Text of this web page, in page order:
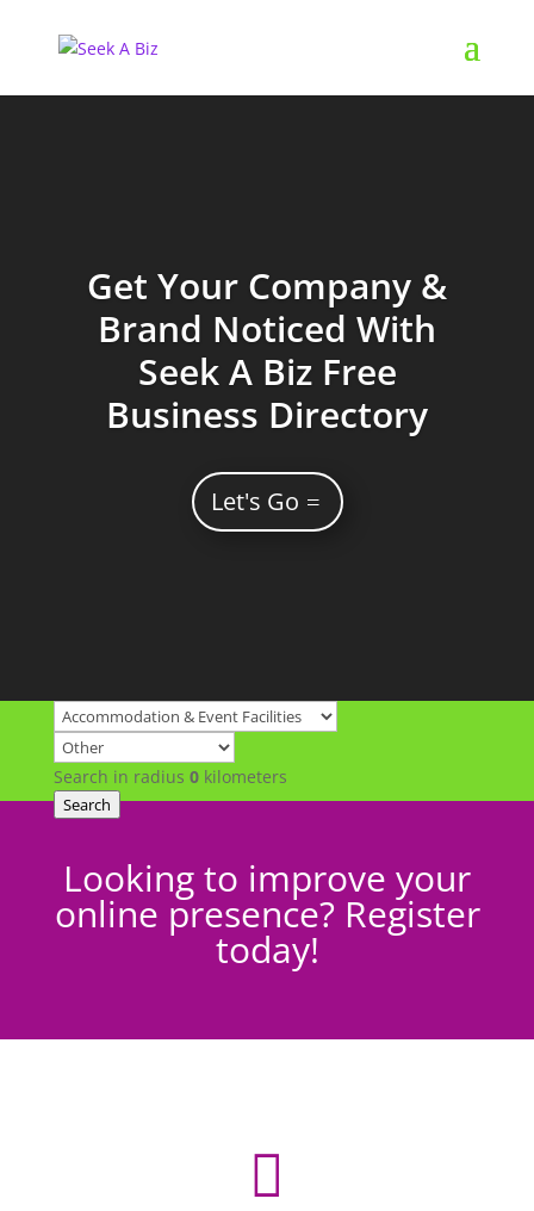
Get Your Company &
Brand Noticed With
Seek A Biz Free
Business Directory
Let's Go
Search in radius 0kilometers
Search
Looking to improve your
online presence? Register
today!
